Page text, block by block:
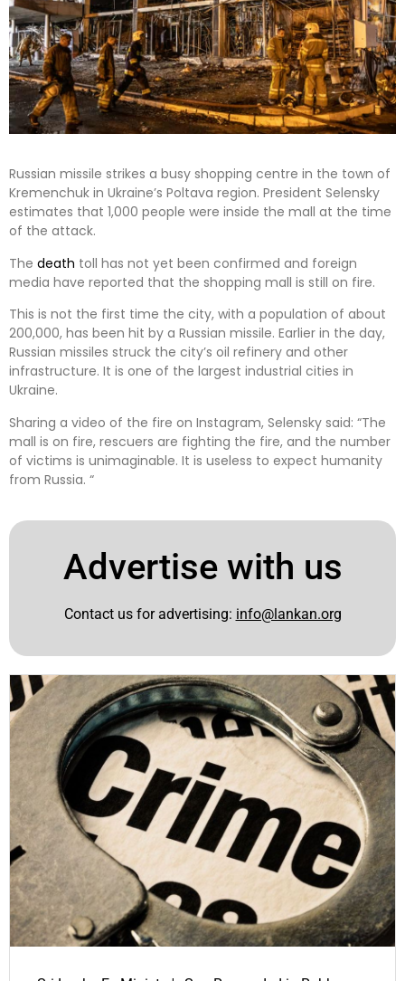
Russian missile strikes a busy shopping centre in the town of
Kremenchuk in Ukraine’s Poltava region. President Selensky
estimates that 1,000 people were inside the mall at the time
of the attack.
The death toll has not yet been confirmed and foreign
media have reported that the shopping mall is still on fire.
This is not the first time the city, with a population of about
200,000, has been hit by a Russian missile. Earlier in the day,
Russian missiles struck the city’s oil refinery and other
infrastructure. It is one of the largest industrial cities in
Ukraine.
Sharing a video of the fire on Instagram, Selensky said: “The
mall is on fire, rescuers are fighting the fire, and the number
of victims is unimaginable. It is useless to expect humanity
from Russia. “
Advertise with us
Contact us for advertising: info@lankan.org